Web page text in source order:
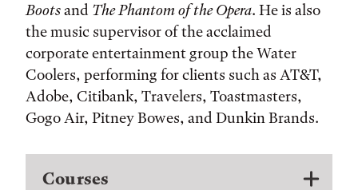
Bootsand The Phantom of the Opera. He is also
the music supervisor of the acclaimed
corporate entertainment group the Water
Coolers, performing for clients such as AT&T,
Adobe, Citibank, Travelers, Toastmasters,
Gogo Air, Pitney Bowes, and Dunkin Brands.
Courses